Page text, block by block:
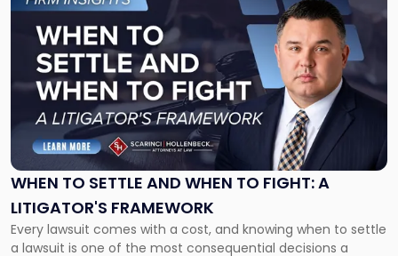
WHEN TO SETTLE AND WHEN TO FIGHT: A
LITIGATOR'S FRAMEWORK
Every lawsuit comes with a cost, and knowing when to settle
a lawsuit is one of the most consequential decisions a
to
post
-
"When
Settle
and
When
Fight:
A
Litigator's